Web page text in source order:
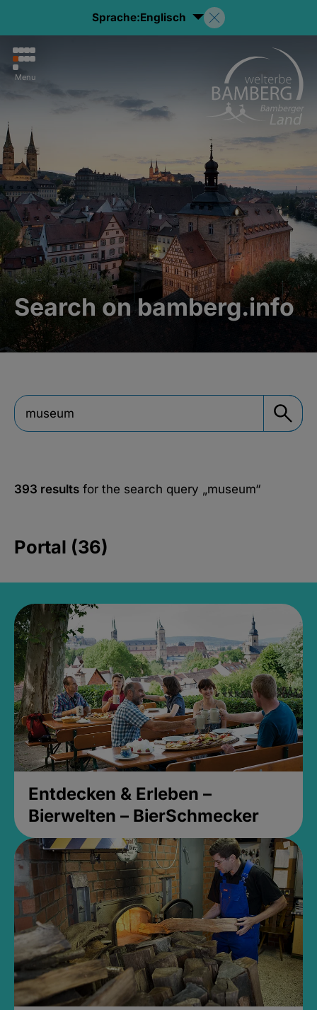
Sprache:Englisch
Menu
Search on bamberg.info
393 results for the search query „museum“
Portal (36)
Entdecken & Erleben –
Bierwelten – BierSchmecker